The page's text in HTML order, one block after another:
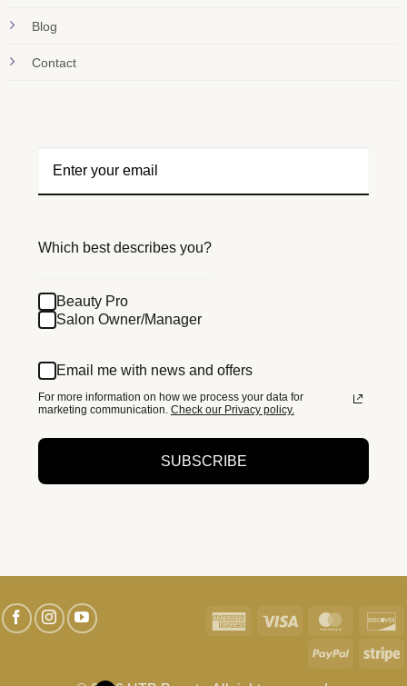
Blog
Contact
Which best describes you?
Beauty Pro
Salon Owner/Manager
Email me with news and offers
For more information on how we process your data for
marketing communication. Check our Privacy policy.
SUBSCRIBE
American Visa
PayPal